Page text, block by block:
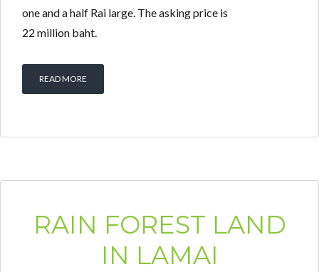
one and a half Rai large. The asking price is
22 million baht.
READ MORE
RAIN FOREST LAND
IN LAMAI